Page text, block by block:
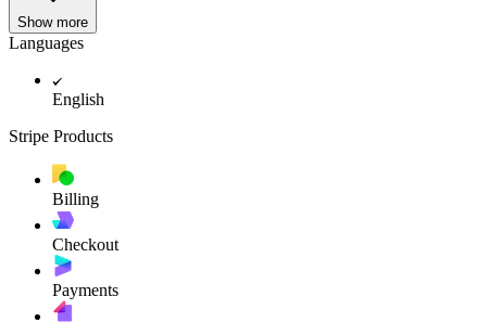
Show more
Languages
English
Stripe Products
Billing
Checkout
Payments